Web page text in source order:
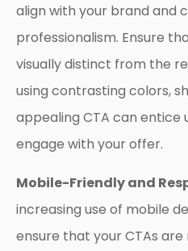
align with your brand and
professionalism. Ensure
visually distinct from the
using contrasting colors,
appealing CTA can entice
engage with your offer.
Mobile-Friendly and
increasing use of mobile
ensure that your CTAs